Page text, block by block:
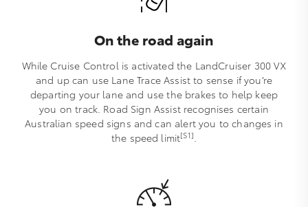
On the road again
While Cruise Control is activated the LandCruiser 300 VX
and up can use Lane Trace Assist to sense if you’re
departing your lane and use the brakes to help keep
you on track. Road Sign Assist recognises certain
Australian speed signs and can alert you to changes in
the speed limit[S1].